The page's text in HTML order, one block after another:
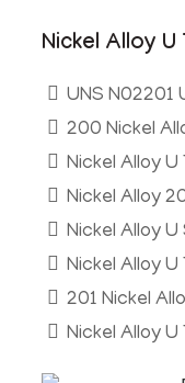
Nickel Alloy
UNS N02201
200 Nickel
Nickel Alloy
Nickel Alloy
Nickel Alloy
Nickel Alloy
201 Nickel
Nickel Alloy